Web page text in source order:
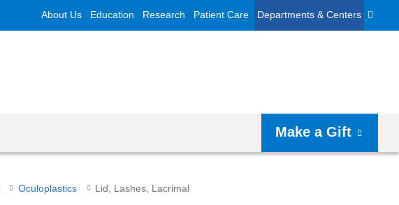
About Us Education Research Patient Care Departments & Centers
Make a Gift
Oculoplastics Lid, Lashes, Lacrimal